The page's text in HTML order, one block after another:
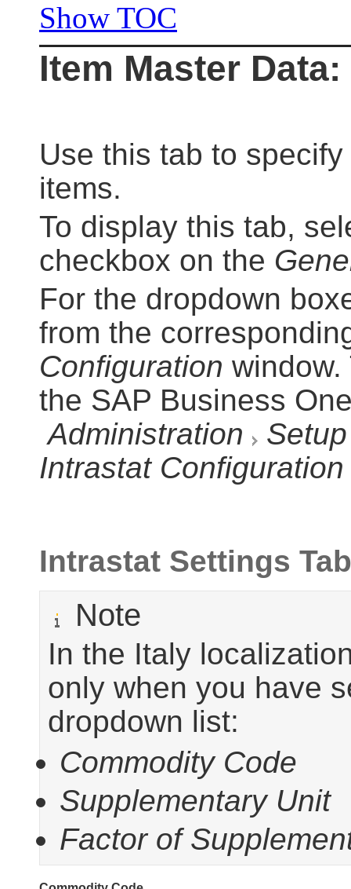
Show TOC
Item Master
Use this tab to
items.
To display this tab,
checkbox on the
For the dropdown
from the
Configuration window.
the SAP Business
Administration
Setup
Intrastat Configuration
Intrastat Settings
Note
In the Italy
only when you have
dropdown list:
Commodity Code
Supplementary Unit
Factor of